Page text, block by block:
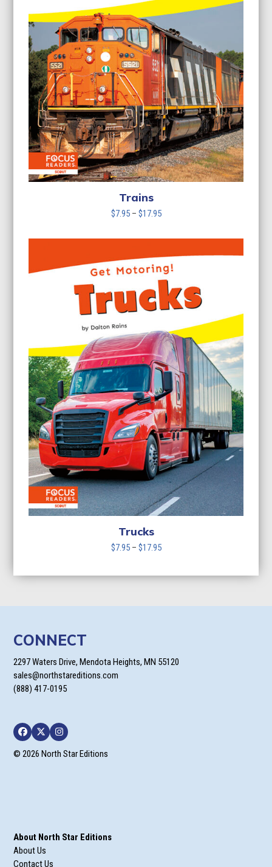
Trains
$7.95 – $17.95Price
$7.95
$17.95
Trucks
$7.95 – $17.95Price
CONNECT
2297 Waters Drive, Mendota Heights, MN 55120
sales@northstareditions.com
(888) 417-0195
Facebook
TwitterInstagram
© 2026 North Star Editions
About North Star Editions
About Us
Contact Us